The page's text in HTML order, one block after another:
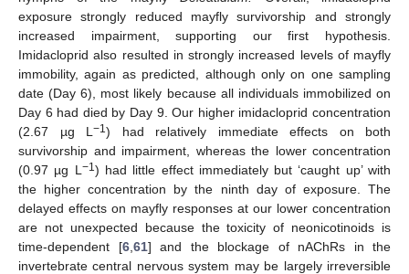
exposure strongly reduced mayfly survivorship and strongly
increased impairment, supporting our first hypothesis.
Imidacloprid also resulted in strongly increased levels of mayfly
immobility, again as predicted, although only on one sampling
date (Day 6), most likely because all individuals immobilized on
Day 6 had died by Day 9. Our higher imidacloprid concentration
(2.67 µg L −1 ) had relatively immediate effects on both
survivorship and impairment, whereas the lower concentration
(0.97 µg L −1 ) had little effect immediately but ‘caught up’ with
the higher concentration by the ninth day of exposure. The
delayed effects on mayfly responses at our lower concentration
are not unexpected because the toxicity of neonicotinoids is
time-dependent [6, 61] and the blockage of nAChRs in the
invertebrate central nervous system may be largely irreversible